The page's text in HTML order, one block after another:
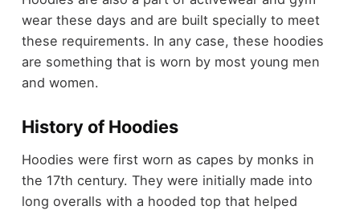
wear these days and are built specially to meet
these requirements. In any case, these hoodies
are something that is worn by most young men
and women.
History of Hoodies
Hoodies were first worn as capes by monks in
the 17th century. They were initially made into
long overalls with a hooded top that helped